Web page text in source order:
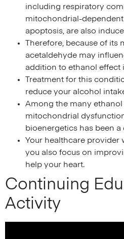
including respiratory
mitochondrial-
apoptosis, are also
Therefore, because of its
acetaldehyde may
addition to ethanol effect
Treatment for this
reduce your alcohol
Among the many ethanol
mitochondrial
bioenergetics has been
Your healthcare provider
you also focus on
help your heart.
Continuing
Activity